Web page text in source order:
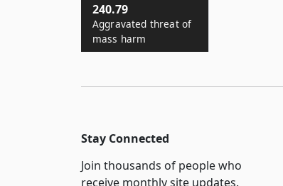
240.79
Aggravated threat of
mass harm
Stay Connected
Join thousands of people who
receive monthly site updates.